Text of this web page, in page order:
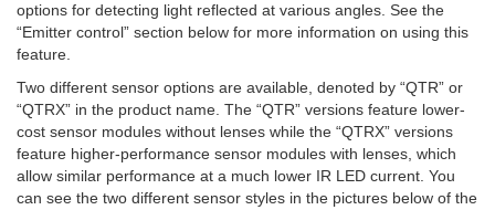
options for detecting light reflected at various angles. See the
“Emitter control” section below for more information on using this
feature.
Two different sensor options are available, denoted by “QTR” or
“QTRX” in the product name. The “QTR” versions feature lower-
cost sensor modules without lenses while the “QTRX” versions
feature higher-performance sensor modules with lenses, which
allow similar performance at a much lower IR LED current. You
can see the two different sensor styles in the pictures below of the